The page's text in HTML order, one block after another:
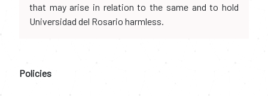
that may arise in relation to the same and to hold
Universidad del Rosario harmless.
Policies